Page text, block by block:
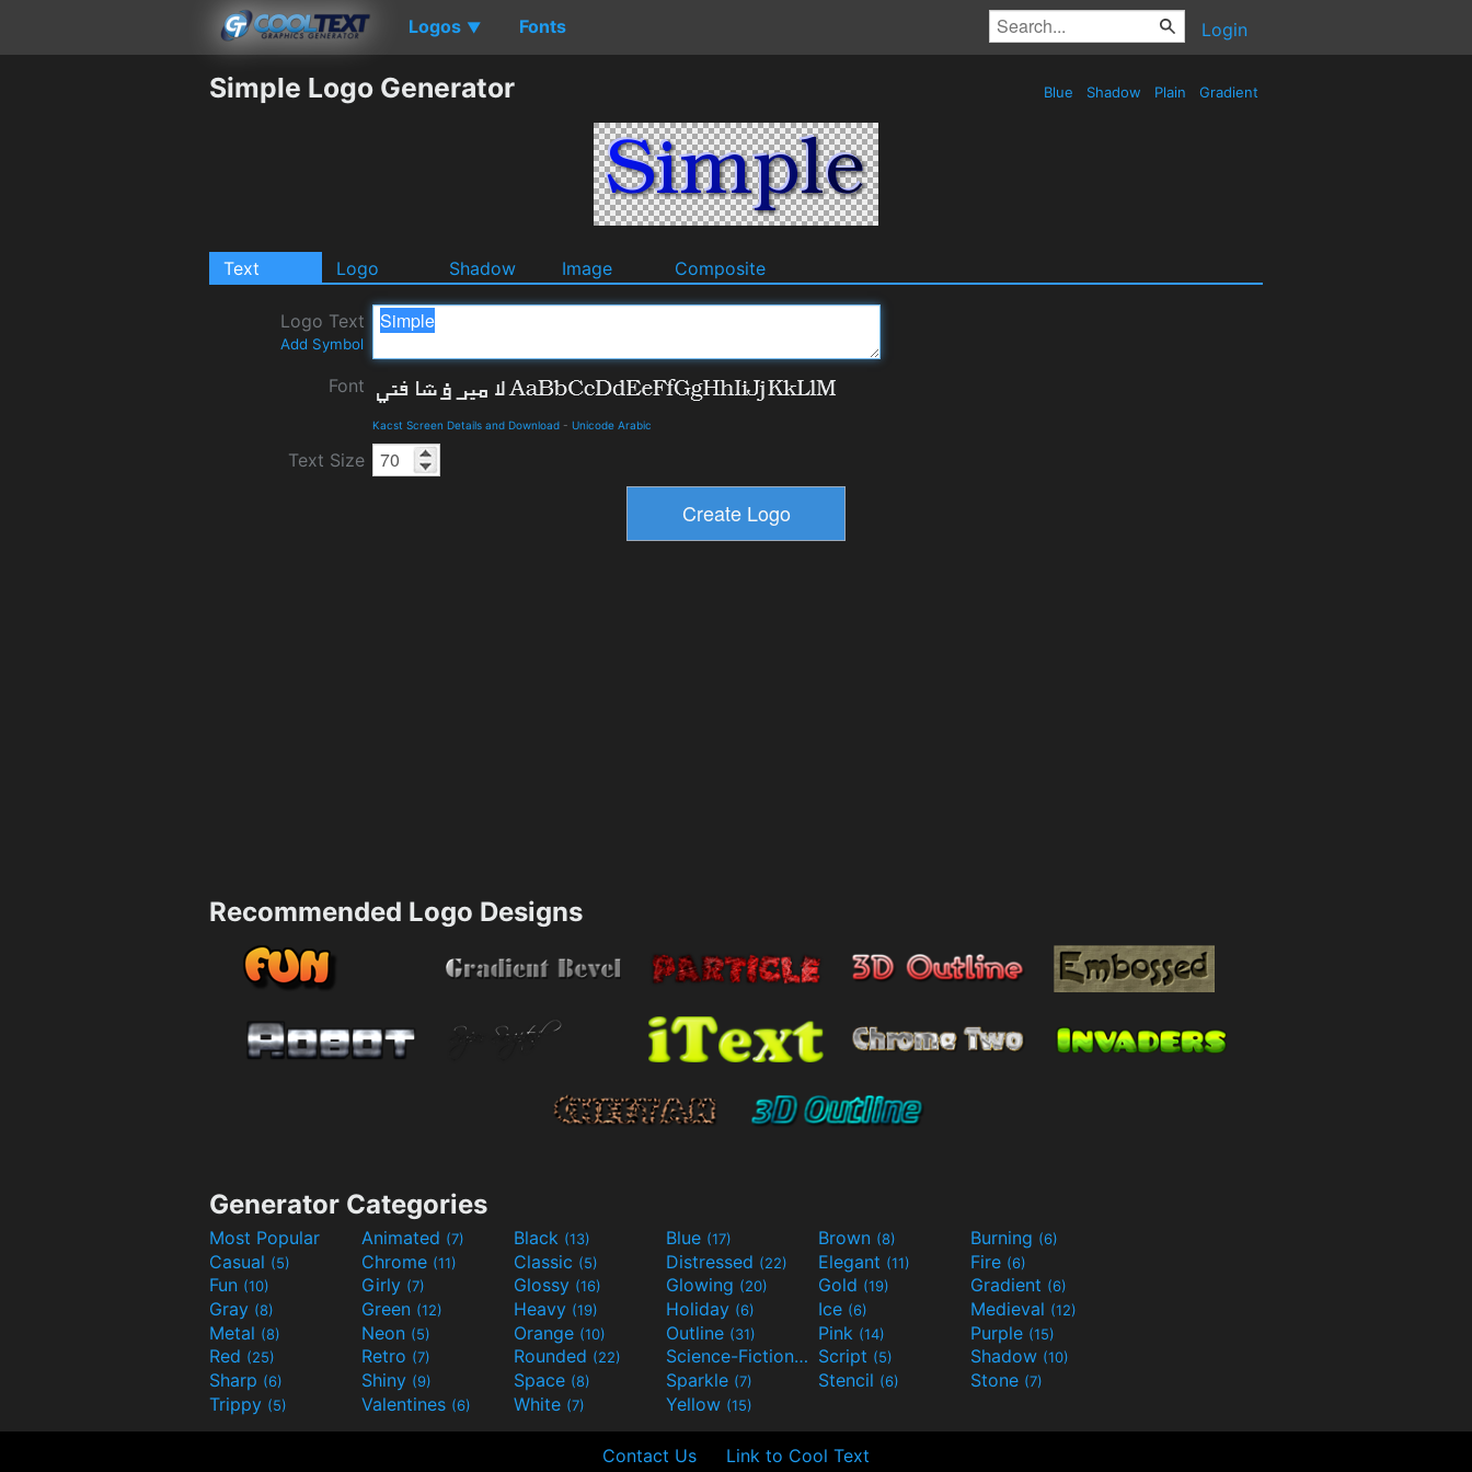
Logos ▼ Fonts Login
Simple Logo Generator Blue Shadow Plain Gradient
Text Logo Shadow Image Composite
Logo Text
Add Symbol
Font
Kacst Screen Details and Download - Unicode Arabic
Text Size
Recommended Logo Designs
Generator Categories
Most Popular Animated (7) Black (13) Blue (17) Brown (8) Burning (6)
Casual (5) Chrome (11) Classic (5) Distressed (22) Elegant (11) Fire (6)
Fun (10) Girly (7) Glossy (16) Glowing (20) Gold (19) Gradient (6)
Gray (8) Green (12) Heavy (19) Holiday (6) Ice (6) Medieval (12)
Metal (8) Neon (5) Orange (10) Outline (31) Pink (14) Purple (15)
Red (25) Retro (7) Rounded (22) Science-Fiction(9) Script (5) Shadow (10)
Sharp (6) Shiny (9) Space (8) Sparkle (7) Stencil (6) Stone (7)
Trippy (5) Valentines (6) White (7) Yellow (15)
Contact Us Link to Cool Text